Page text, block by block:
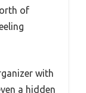
of
with
a hidden